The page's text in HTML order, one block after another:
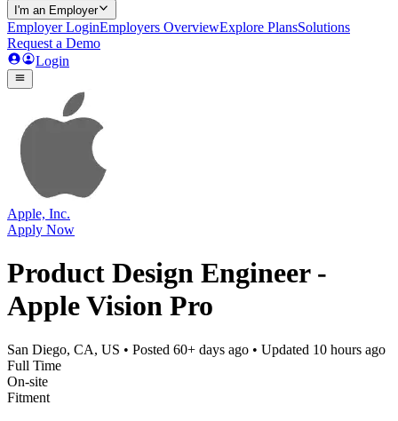
I'm an Employer
Employer LoginEmployers OverviewExplore PlansSolutions
Request a Demo
Login
Apple, Inc.
Apply Now
Product Design Engineer -
Apple Vision Pro
San Diego, CA, US • Posted 60+ days ago • Updated 10 hours ago
Full Time
On-site
Fitment